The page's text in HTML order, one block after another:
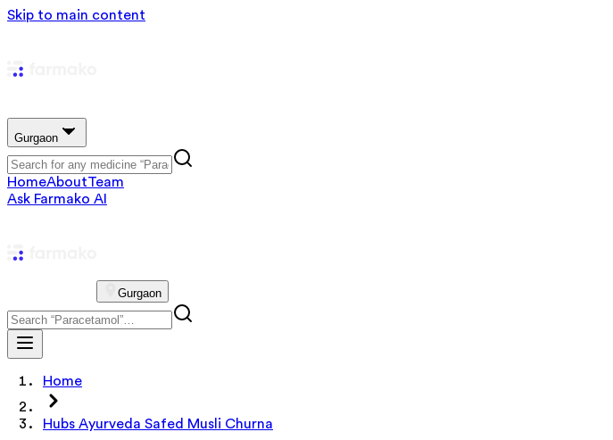
Skip to main content
Gurgaon
HomeAboutTeam
Ask Farmako AI
Gurgaon
Home
Hubs Ayurveda Safed Musli Churna